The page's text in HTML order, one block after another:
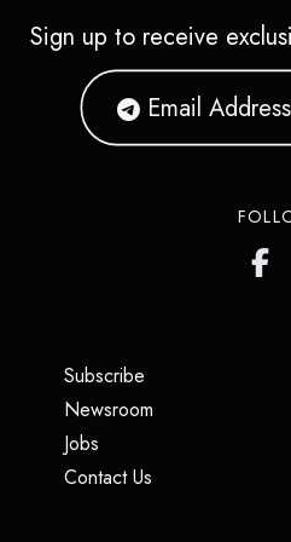
Sign up to receive
Subscribe
Newsroom
Jobs
Contact Us